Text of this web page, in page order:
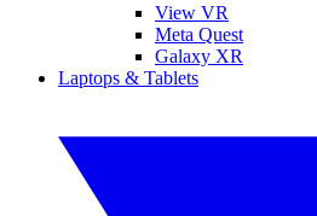
View VR
Meta Quest
Galaxy XR
Laptops & Tablets